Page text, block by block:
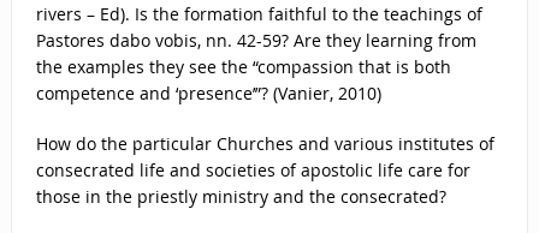
rivers – Ed). Is the formation faithful to the teachings of
Pastores dabo vobis, nn. 42-59? Are they learning from
the examples they see the “compassion that is both
competence and ‘presence’”? (Vanier, 2010)
How do the particular Churches and various institutes of
consecrated life and societies of apostolic life care for
those in the priestly ministry and the consecrated?